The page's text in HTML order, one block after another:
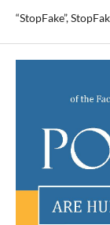
“StopFake”,